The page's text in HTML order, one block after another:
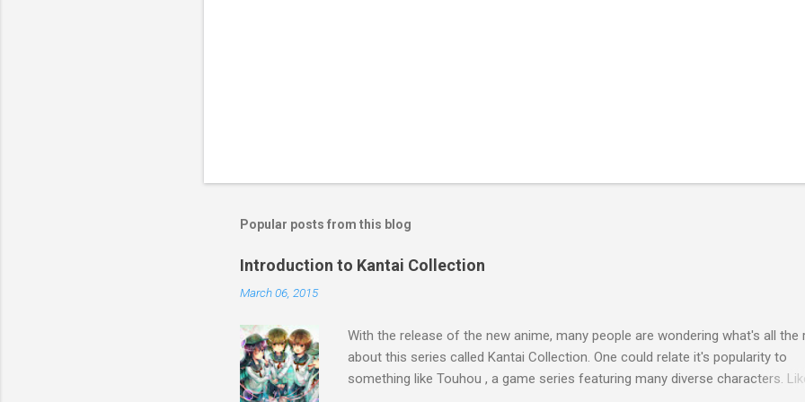
Popular posts from this blog
Introduction to Kantai Collection
March 06, 2015
With the release of the new anime, many people are wondering what's all the
about this series called Kantai Collection. One could relate it's popularity to
something like Touhou , a game series featuring many diverse characters.